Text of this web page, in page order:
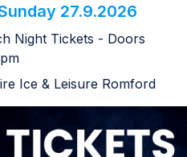
27.9.2026
Night Tickets - Doors
Ice & Leisure Romford